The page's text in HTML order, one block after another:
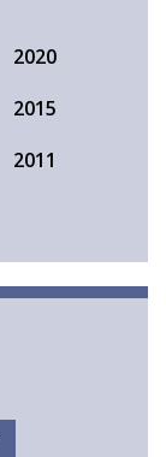
2020
2015
2011